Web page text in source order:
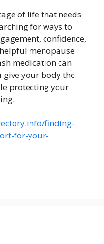
of life that needs
for ways to
confidence,
menopause
medication can
give your body the
protecting your
finding-
for-your-